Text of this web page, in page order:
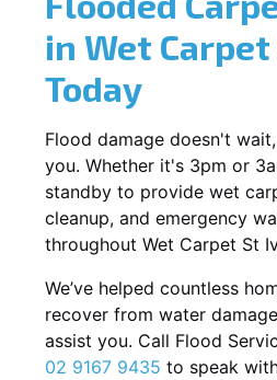
in Wet
Today
Flood damage doesn't
you. Whether it's 3pm or
standby to provide wet
cleanup, and emergency
throughout Wet Carpet St
We’ve helped countless
recover from water
assist you. Call Flood
02 9167 9435 to speak